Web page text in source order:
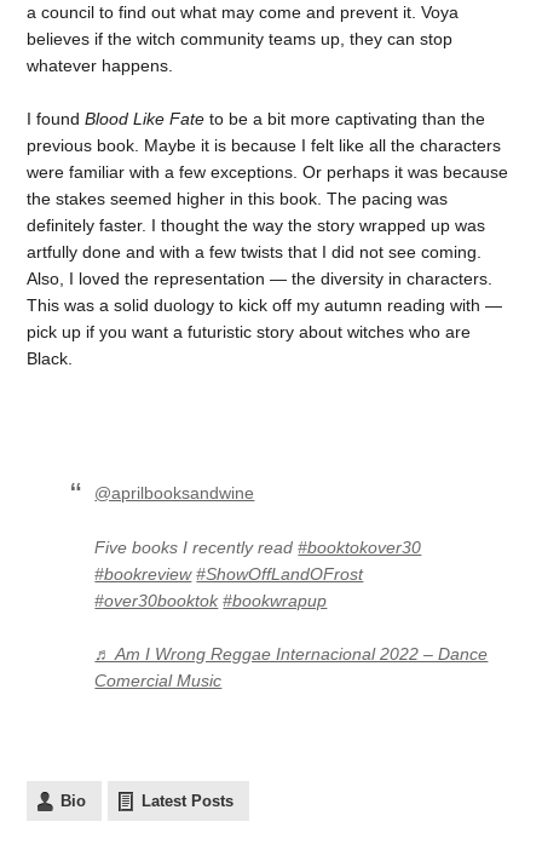
a council to find out what may come and prevent it. Voya
believes if the witch community teams up, they can stop
whatever happens.
I foundBlood Like Fate to be a bit more captivating than the
previous book. Maybe it is because I felt like all the characters
were familiar with a few exceptions. Or perhaps it was because
the stakes seemed higher in this book. The pacing was
definitely faster. I thought the way the story wrapped up was
artfully done and with a few twists that I did not see coming.
Also, I loved the representation — the diversity in characters.
This was a solid duology to kick off my autumn reading with —
pick up if you want a futuristic story about witches who are
Black.
@aprilbooksandwine
Five books I recently read#booktokover30
#bookreview #ShowOffLandOFrost
#over30booktok #bookwrapup
♬ Am I Wrong Reggae Internacional 2022 – Dance
Comercial Music
Bio Latest Posts